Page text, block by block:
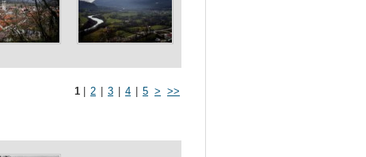
1 2 3 4 5 > >>